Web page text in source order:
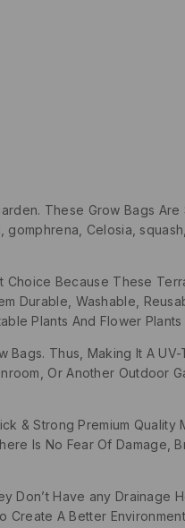
These Grow Bags Are
Celosia,
Because These
Durable, Washable,
Plants And Flower Plants
Bags. Thus, Making It A
Or Another Outdoor
& Strong Premium Quality
Is No Fear Of Damage,
Don’t Have any Drainage
A Better